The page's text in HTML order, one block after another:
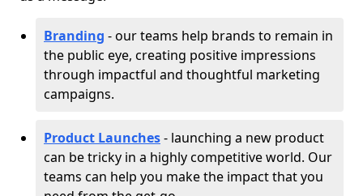
Branding - our teams help brands to remain in
the public eye, creating positive impressions
through impactful and thoughtful marketing
campaigns.
Product Launches- launching a new product
can be tricky in a highly competitive world. Our
teams can help you make the impact that you